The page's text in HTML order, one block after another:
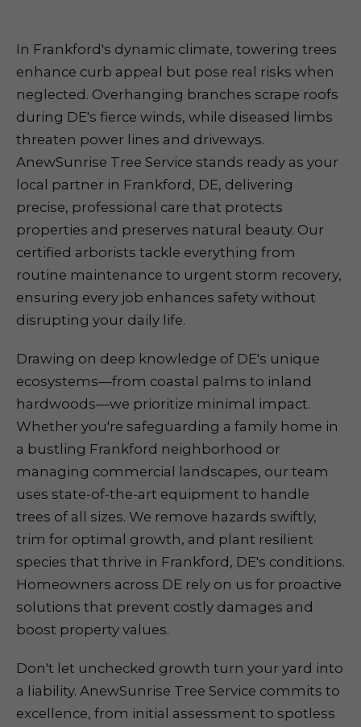
In Frankford's dynamic climate, towering trees
enhance curb appeal but pose real risks when
neglected. Overhanging branches scrape roofs
during DE's fierce winds, while diseased limbs
threaten power lines and driveways.
AnewSunrise Tree Service stands ready as your
local partner in Frankford, DE, delivering
precise, professional care that protects
properties and preserves natural beauty. Our
certified arborists tackle everything from
routine maintenance to urgent storm recovery,
ensuring every job enhances safety without
disrupting your daily life.
Drawing on deep knowledge of DE's unique
ecosystems—from coastal palms to inland
hardwoods—we prioritize minimal impact.
Whether you're safeguarding a family home in
a bustling Frankford neighborhood or
managing commercial landscapes, our team
uses state-of-the-art equipment to handle
trees of all sizes. We remove hazards swiftly,
trim for optimal growth, and plant resilient
species that thrive in Frankford, DE's conditions.
Homeowners across DE rely on us for proactive
solutions that prevent costly damages and
boost property values.
Don't let unchecked growth turn your yard into
a liability. AnewSunrise Tree Service commits to
excellence, from initial assessment to spotless